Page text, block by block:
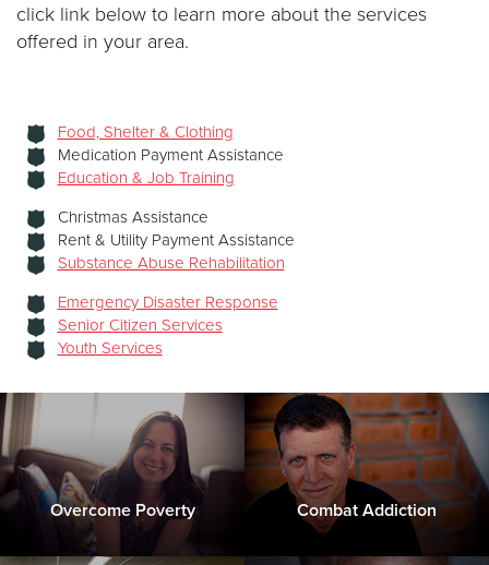
click link below to learn more about the services
offered in your area.
Food, Shelter & Clothing
Medication Payment Assistance
Education & Job Training
Christmas Assistance
Rent & Utility Payment Assistance
Substance Abuse Rehabilitation
Emergency Disaster Response
Senior Citizen Services
Youth Services
Overcome Poverty Combat Addiction